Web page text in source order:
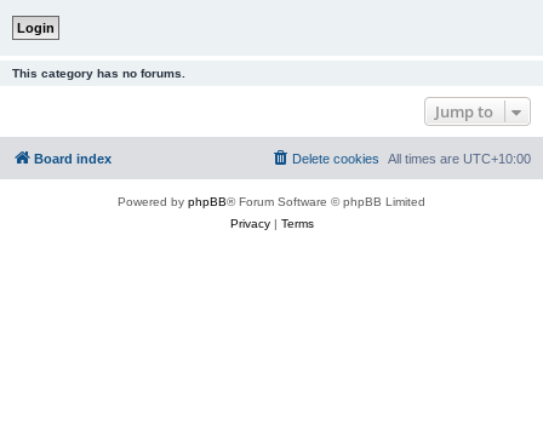
This category has no forums.
Jump to
Board index All times are UTC+10:00
Delete cookies
Powered by phpBB® Forum Software © phpBB Limited
Privacy| Terms